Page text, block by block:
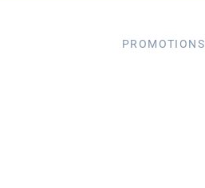
PROMOTIONS